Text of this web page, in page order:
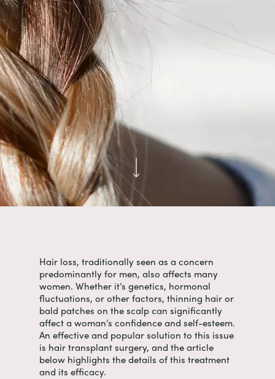
Hair loss, traditionally seen as a concern
predominantly for men, also affects many
women. Whether it’s genetics, hormonal
fluctuations, or other factors, thinning hair or
bald patches on the scalp can significantly
affect a woman’s confidence and self-esteem.
An effective and popular solution to this issue
is hair transplant surgery, and the article
below highlights the details of this treatment
and its efficacy.